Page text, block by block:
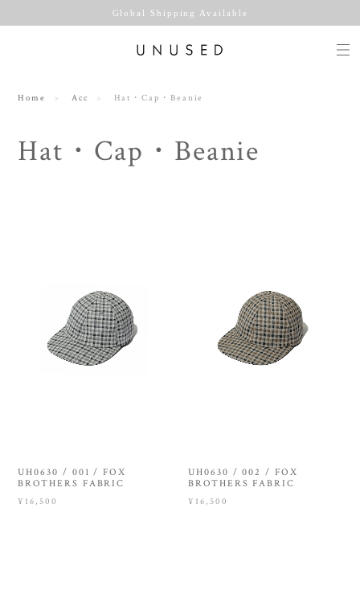
Global Shipping Available
Home Acc Hat・Cap・Beanie
Hat・Cap・Beanie
UH0630 / 001 / FOX
BROTHERS FABRIC
¥16,500
UH0630 / 002 / FOX
BROTHERS FABRIC
¥16,500